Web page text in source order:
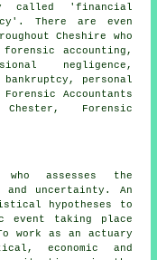
called 'financial
There are even
Cheshire who
forensic accounting,
negligence,
personal
Accountants
Forensic
assesses the
and uncertainty. An
hypotheses to
event taking place
work as an actuary
economic and